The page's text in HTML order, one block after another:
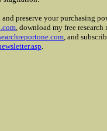
preserve your purchasing
, download my free
, and